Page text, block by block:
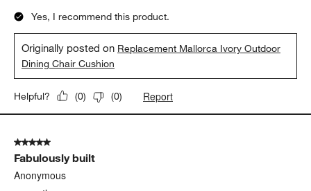
Yes, I recommend this product.
Originally posted on Replacement Mallorca Ivory Outdoor
Dining Chair Cushion
Helpful? (0) (0) Report
5 out of 5 stars.
Fabulously built
Anonymous